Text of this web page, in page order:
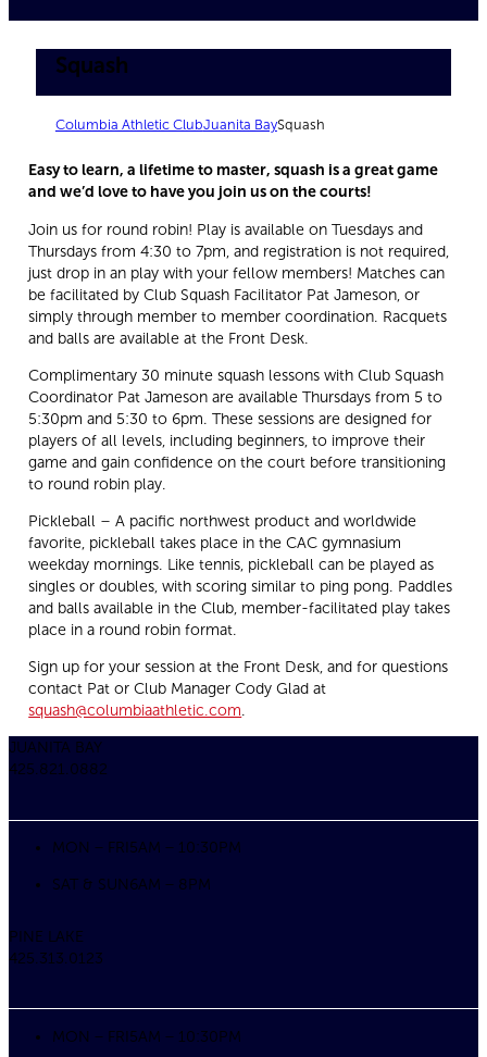
Squash
Columbia Athletic ClubJuanita BaySquash
Easy to learn, a lifetime to master, squash is a great game
and we’d love to have you join us on the courts!
Join us for round robin! Play is available on Tuesdays and
Thursdays from 4:30 to 7pm, and registration is not required,
just drop in an play with your fellow members! Matches can
be facilitated by Club Squash Facilitator Pat Jameson, or
simply through member to member coordination. Racquets
and balls are available at the Front Desk.
Complimentary 30 minute squash lessons with Club Squash
Coordinator Pat Jameson are available Thursdays from 5 to
5:30pm and 5:30 to 6pm. These sessions are designed for
players of all levels, including beginners, to improve their
game and gain confidence on the court before transitioning
to round robin play.
Pickleball – A pacific northwest product and worldwide
favorite, pickleball takes place in the CAC gymnasium
weekday mornings. Like tennis, pickleball can be played as
singles or doubles, with scoring similar to ping pong. Paddles
and balls available in the Club, member-facilitated play takes
place in a round robin format.
Sign up for your session at the Front Desk, and for questions
contact Pat or Club Manager Cody Glad at
squash@columbiaathletic.com.
JUANITA BAY
425.821.0882
MON – FRI5AM – 10:30PM
SAT & SUN6AM – 8PM
PINE LAKE
425.313.0123
MON – FRI5AM – 10:30PM